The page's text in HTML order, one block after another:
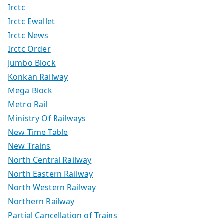
Irctc
Irctc Ewallet
Irctc News
Irctc Order
Jumbo Block
Konkan Railway
Mega Block
Metro Rail
Ministry Of Railways
New Time Table
New Trains
North Central Railway
North Eastern Railway
North Western Railway
Northern Railway
Partial Cancellation of Trains